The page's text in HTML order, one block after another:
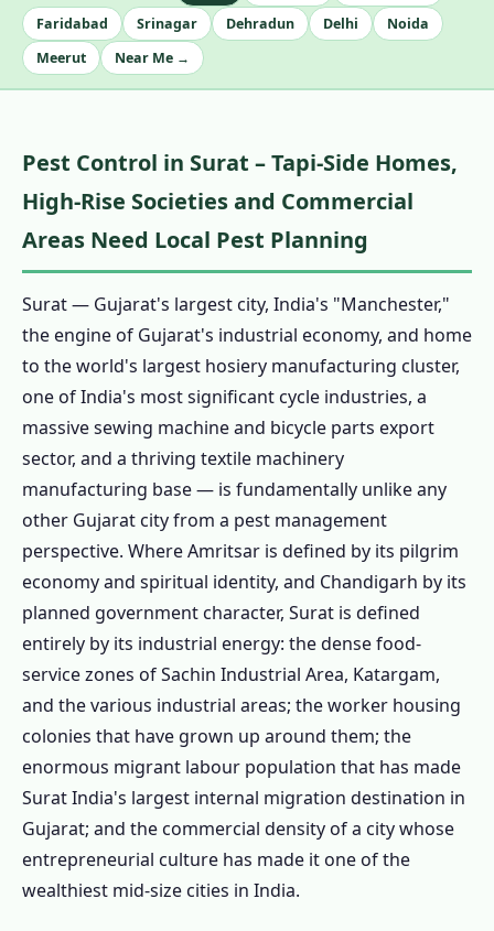
Faridabad
Srinagar Dehradun Delhi
Noida
Meerut
Near Me →
Pest Control in Surat – Tapi-Side Homes,
High-Rise Societies and Commercial
Areas Need Local Pest Planning
Surat — Gujarat's largest city, India's "Manchester,"
the engine of Gujarat's industrial economy, and home
to the world's largest hosiery manufacturing cluster,
one of India's most significant cycle industries, a
massive sewing machine and bicycle parts export
sector, and a thriving textile machinery
manufacturing base — is fundamentally unlike any
other Gujarat city from a pest management
perspective. Where Amritsar is defined by its pilgrim
economy and spiritual identity, and Chandigarh by its
planned government character, Surat is defined
entirely by its industrial energy: the dense food-
service zones of Sachin Industrial Area, Katargam,
and the various industrial areas; the worker housing
colonies that have grown up around them; the
enormous migrant labour population that has made
Surat India's largest internal migration destination in
Gujarat; and the commercial density of a city whose
entrepreneurial culture has made it one of the
wealthiest mid-size cities in India.